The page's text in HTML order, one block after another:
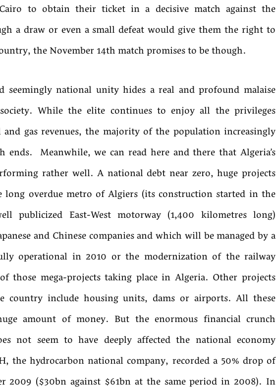
to obtain their ticket in a decisive match against the
a draw or even a small defeat would give them the right to
the November 14th match promises to be though.
seemingly national unity hides a real and profound malaise
While the elite continues to enjoy all the privileges
gas revenues, the majority of the population increasingly
ends. Meanwhile, we can read here and there that Algeria’s
rather well. A national debt near zero, huge projects
long overdue metro of Algiers (its construction started in the
publicized East-West motorway (1,400 kilometres long)
and Chinese companies and which will be managed by a
operational in 2010 or the modernization of the railway
those mega-projects taking place in Algeria. Other projects
country include housing units, dams or airports. All these
amount of money. But the enormous financial crunch
not seem to have deeply affected the national economy
the hydrocarbon national company, recorded a 50% drop of
2009 ($30bn against $61bn at the same period in 2008). In